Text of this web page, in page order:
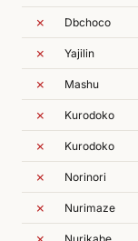
✗ Dbchoco
✗ Yajilin
✗ Mashu
✗ Kurodoko
✗ Kurodoko
✗ Norinori
✗ Nurimaze